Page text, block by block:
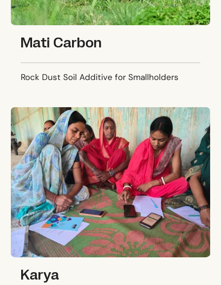
Mati Carbon
Rock Dust Soil Additive for Smallholders
Karya
Karya